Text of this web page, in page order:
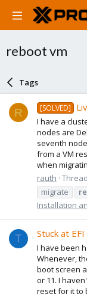
reboot vm
Tags
R [SOLVED]
I have a
nodes are
seventh
from a VM
when
rauth Thread
migrate
Installation
T Stuck at
I have been
Whenever,
boot screen
or 11. I
reset for it to